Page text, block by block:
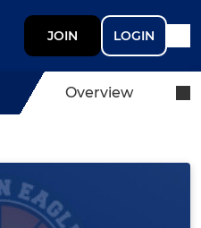
JOIN LOGIN
Overview